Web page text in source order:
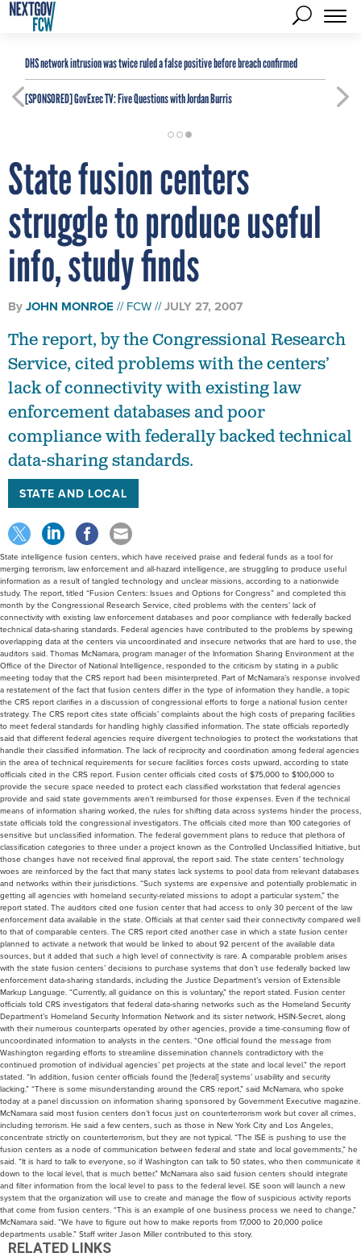
DHS network intrusion was twice ruled a false positive before breach confirmed
[SPONSORED]GovExec TV: Five Questions with Jordan Burris
State fusion centers
struggle to produce useful
info, study finds
ByJOHN MONROE FCW JULY 27, 2007
The report, by the Congressional Research
Service, cited problems with the centers’
lack of connectivity with existing law
enforcement databases and poor
compliance with federally backed technical
data-sharing standards.
STATE AND LOCAL
State intelligence fusion centers, which have received praise and federal funds as a tool for
merging terrorism, law enforcement and all-hazard intelligence, are struggling to produce useful
information as a result of tangled technology and unclear missions, according to a nationwide
study. The report, titled “Fusion Centers: Issues and Options for Congress” and completed this
month by the Congressional Research Service, cited problems with the centers’ lack of
connectivity with existing law enforcement databases and poor compliance with federally backed
technical data-sharing standards. Federal agencies have contributed to the problems by spewing
overlapping data at the centers via uncoordinated and insecure networks that are hard to use, the
auditors said. Thomas McNamara, program manager of the Information Sharing Environment at the
Office of the Director of National Intelligence, responded to the criticism by stating in a public
meeting today that the CRS report had been misinterpreted. Part of McNamara’s response involved
a restatement of the fact that fusion centers differ in the type of information they handle, a topic
the CRS report clarifies in a discussion of congressional efforts to forge a national fusion center
strategy. The CRS report cites state officials’ complaints about the high costs of preparing facilities
to meet federal standards for handling highly classified information. The state officials reportedly
said that different federal agencies require divergent technologies to protect the workstations that
handle their classified information. The lack of reciprocity and coordination among federal agencies
in the area of technical requirements for secure facilities forces costs upward, according to state
officials cited in the CRS report. Fusion center officials cited costs of $75,000 to $100,000 to
provide the secure space needed to protect each classified workstation that federal agencies
provide and said state governments aren't reimbursed for those expenses. Even if the technical
means of information sharing worked, the rules for shifting data across systems hinder the process,
state officials told the congressional investigators. The officials cited more than 100 categories of
sensitive but unclassified information. The federal government plans to reduce that plethora of
classification categories to three under a project known as the Controlled Unclassified Initiative, but
those changes have not received final approval, the report said. The state centers’ technology
woes are reinforced by the fact that many states lack systems to pool data from relevant databases
and networks within their jurisdictions. “Such systems are expensive and potentially problematic in
getting all agencies with homeland security-related missions to adopt a particular system,” the
report stated. The auditors cited one fusion center that had access to only 30 percent of the law
enforcement data available in the state. Officials at that center said their connectivity compared well
to that of comparable centers. The CRS report cited another case in which a state fusion center
planned to activate a network that would be linked to about 92 percent of the available data
sources, but it added that such a high level of connectivity is rare. A comparable problem arises
with the state fusion centers’ decisions to purchase systems that don’t use federally backed law
enforcement data-sharing standards, including the Justice Department’s version of Extensible
Markup Language. “Currently, all guidance on this is voluntary,” the report stated. Fusion center
officials told CRS investigators that federal data-sharing networks such as the Homeland Security
Department’s Homeland Security Information Network and its sister network, HSIN-Secret, along
with their numerous counterparts operated by other agencies, provide a time-consuming flow of
uncoordinated information to analysts in the centers. “One official found the message from
Washington regarding efforts to streamline dissemination channels contradictory with the
continued promotion of individual agencies’ pet projects at the state and local level.” the report
stated. “In addition, fusion center officials found the [federal] systems’ usability and security
lacking.” “There is some misunderstanding around the CRS report,” said McNamara, who spoke
today at a panel discussion on information sharing sponsored by Government Executive magazine.
McNamara said most fusion centers don’t focus just on counterterrorism work but cover all crimes,
including terrorism. He said a few centers, such as those in New York City and Los Angeles,
concentrate strictly on counterterrorism, but they are not typical. “The ISE is pushing to use the
fusion centers as a node of communication between federal and state and local governments,” he
said. “It is hard to talk to everyone, so if Washington can talk to 50 states, who then communicate it
down to the local level, that is much better.” McNamara also said fusion centers should integrate
and filter information from the local level to pass to the federal level. ISE soon will launch a new
system that the organization will use to create and manage the flow of suspicious activity reports
that come from fusion centers. “This is an example of one business process we need to change,”
McNamara said. “We have to figure out how to make reports from 17,000 to 20,000 police
departments usable.” Staff writer Jason Miller contributed to this story.
RELATED LINKS